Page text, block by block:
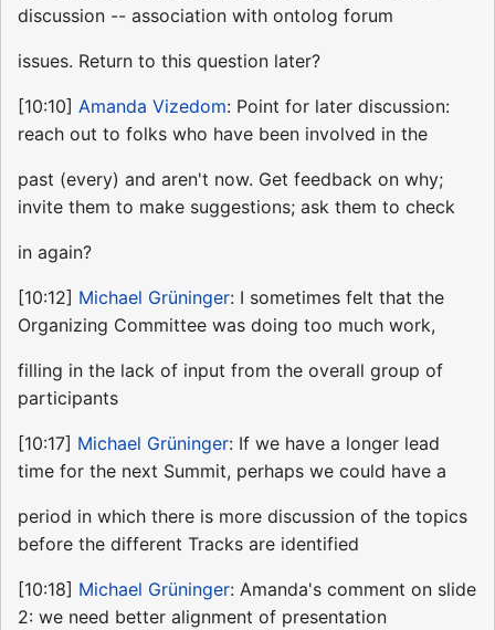
discussion -- association with ontolog forum
issues. Return to this question later?
[10:10] Amanda Vizedom: Point for later discussion:
reach out to folks who have been involved in the
past (every) and aren't now. Get feedback on why;
invite them to make suggestions; ask them to check
in again?
[10:12] Michael Grüninger: I sometimes felt that the
Organizing Committee was doing too much work,
filling in the lack of input from the overall group of
participants
[10:17] Michael Grüninger: If we have a longer lead
time for the next Summit, perhaps we could have a
period in which there is more discussion of the topics
before the different Tracks are identified
[10:18] Michael Grüninger: Amanda's comment on slide
2: we need better alignment of presentation